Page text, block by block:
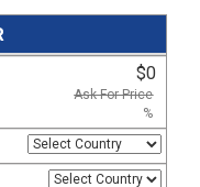
$0
Ask For Price
%